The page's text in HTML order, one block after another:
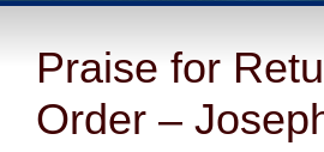
Praise for
Order –